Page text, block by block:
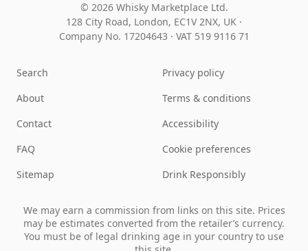
© 2026 Whisky Marketplace Ltd.
128 City Road, London, EC1V 2NX, UK ·
Company No. 17204643 · VAT 519 9116 71
Search
About
Contact
FAQ
Sitemap
Privacy policy
Terms & conditions
Accessibility
Cookie preferences
Drink Responsibly
We may earn a commission from links on this site. Prices
may be estimates converted from the retailer’s currency.
You must be of legal drinking age in your country to use